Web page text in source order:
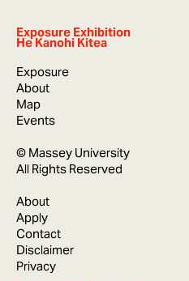
Exposure Exhibition
He Kanohi Kitea
Exposure
About
Map
Events
© Massey University
All Rights Reserved
About
Apply
Contact
Disclaimer
Privacy